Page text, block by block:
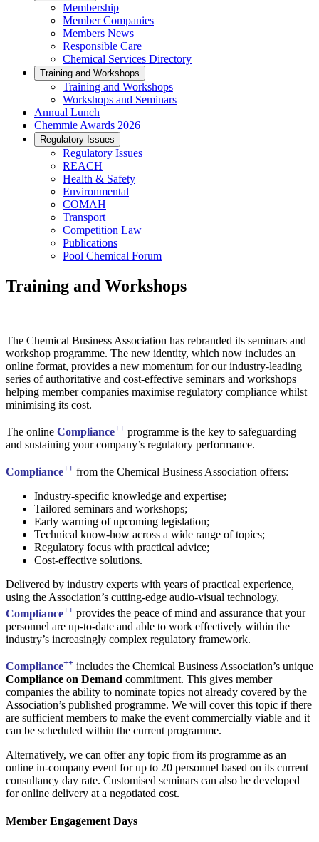
Membership
Member Companies
Members News
Responsible Care
Chemical Services Directory
Training and Workshops
Training and Workshops
Workshops and Seminars
Annual Lunch
Chemmie Awards 2026
Regulatory Issues
Regulatory Issues
REACH
Health & Safety
Environmental
COMAH
Transport
Competition Law
Publications
Pool Chemical Forum
Training and Workshops
The Chemical Business Association has rebranded its seminars and
workshop programme. The new identity, which now includes an
online format, provides a new momentum for our industry-leading
series of authoritative and cost-effective seminars and workshops
helping member companies maximise regulatory compliance whilst
minimising its cost.
The online Compliance++ programme is the key to safeguarding
and sustaining your company’s regulatory performance.
Compliance++ from the Chemical Business Association offers:
Industry-specific knowledge and expertise;
Tailored seminars and workshops;
Early warning of upcoming legislation;
Technical know-how across a wide range of topics;
Regulatory focus with practical advice;
Cost-effective solutions.
Delivered by industry experts with years of practical experience,
using the Association’s cutting-edge audio-visual technology,
Compliance++ provides the peace of mind and assurance that your
personnel are up-to-date and able to work effectively within the
industry’s increasingly complex regulatory framework.
Compliance++ includes the Chemical Business Association’s unique
Compliance on Demand commitment. This gives member
companies the ability to nominate topics not already covered by the
Association’s published programme. We will cover this topic if there
are sufficient members to make the event commercially viable and it
can be scheduled within the current programme.
Alternatively, we can offer any topic from its programme as an
online in-company event for up to 20 personnel based on its current
consultancy day rate. Customised seminars can also be developed
for online delivery at a negotiated cost.
Member Engagement Days